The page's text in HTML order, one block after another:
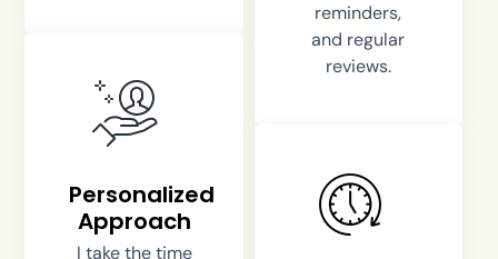
Personalized
Approach
I take the time
reminders,
and regular
reviews.